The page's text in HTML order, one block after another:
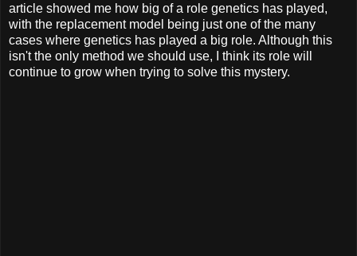
article showed me how big of a role genetics has played,
with the replacement model being just one of the many
cases where genetics has played a big role. Although this
isn't the only method we should use, I think its role will
continue to grow when trying to solve this mystery.